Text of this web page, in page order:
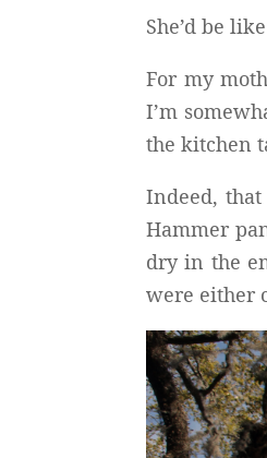
She’d be
For my
I’m
the kitchen
Indeed,
Hammer
dry in the
were either